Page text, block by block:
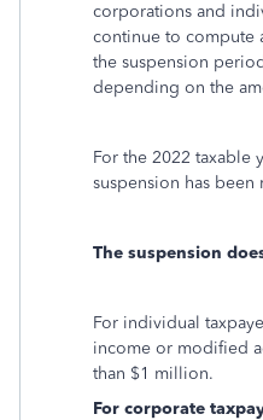
corporations and
continue to compute
the suspension
depending on the
For the 2022 taxable
suspension has been
The suspension
For individual
income or modified
than $1 million.
For corporate